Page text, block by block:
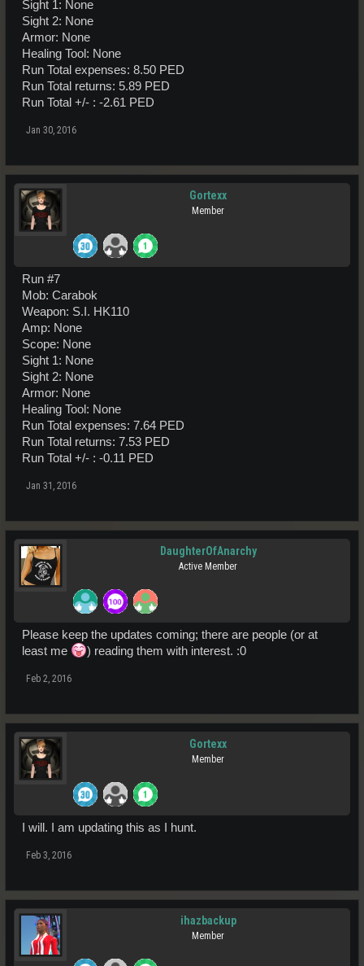
Sight 1: None
Sight 2: None
Armor: None
Healing Tool: None
Run Total expenses: 8.50 PED
Run Total returns: 5.89 PED
Run Total +/- : -2.61 PED
Jan 30, 2016
Gortexx
Member
Run #7
Mob: Carabok
Weapon: S.I. HK110
Amp: None
Scope: None
Sight 1: None
Sight 2: None
Armor: None
Healing Tool: None
Run Total expenses: 7.64 PED
Run Total returns: 7.53 PED
Run Total +/- : -0.11 PED
Jan 31, 2016
DaughterOfAnarchy
Active Member
Please keep the updates coming; there are people (or at
least me
) reading them with interest. :0
Feb 2, 2016
Gortexx
Member
I will. I am updating this as I hunt.
Feb 3, 2016
ihazbackup
Member